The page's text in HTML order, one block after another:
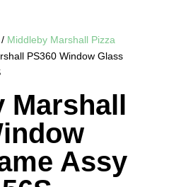
Middleby Marshall Pizza
PS360 Window Glass
Assy